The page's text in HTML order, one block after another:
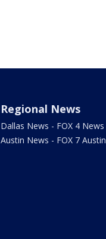
Regional News
Dallas News - FOX 4 News
Austin News - FOX 7 Austin